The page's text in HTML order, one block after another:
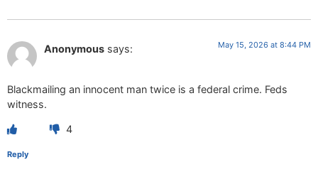
Anonymous says: May 15, 2026 at 8:44 PM
Blackmailing an innocent man twice is a federal crime. Feds
witness.
4
Reply